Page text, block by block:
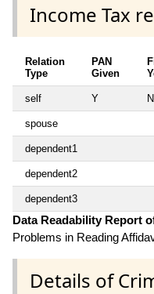
Income Tax
Relation
Type
PAN
Given
self Y
spouse
dependent1
dependent2
dependent3
Data Readability Report
Problems in Reading
Details of